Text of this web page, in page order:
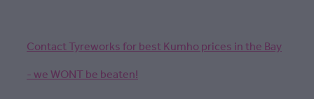
Contact Tyreworks for best Kumho prices in the Bay
- we WONT be beaten!